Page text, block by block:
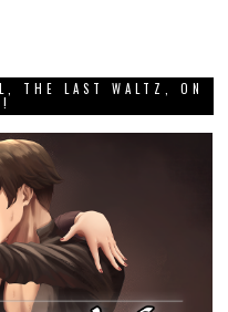
THE LAST WALTZ, ON